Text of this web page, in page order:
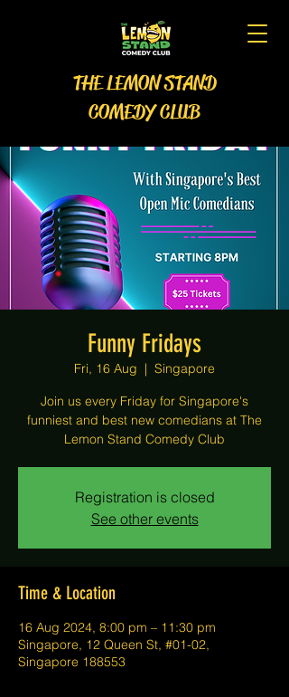
THE LEMON STAND
COMEDY CLUB
Funny Fridays
Fri, 16 Aug
  |
Singapore
Join us every Friday for Singapore's
funniest and best new comedians at The
Lemon Stand Comedy Club
Registration is closed
See other events
Time & Location
16 Aug 2024, 8:00 pm – 11:30 pm
Singapore, 12 Queen St, #01-02,
Singapore 188553